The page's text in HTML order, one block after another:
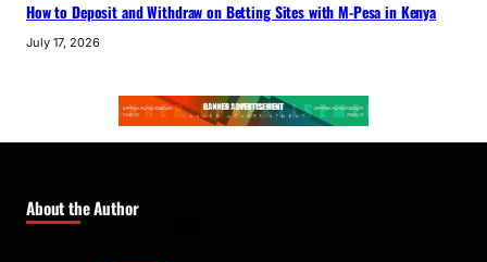
How to Deposit and Withdraw on Betting Sites with M-Pesa in Kenya
July 17, 2026
About the Author